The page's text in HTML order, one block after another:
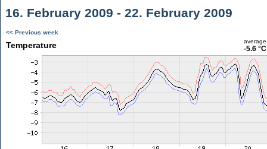
16. February 2009 - 22. February 2009
<< Previous week
Temperature average
-5.6 °C